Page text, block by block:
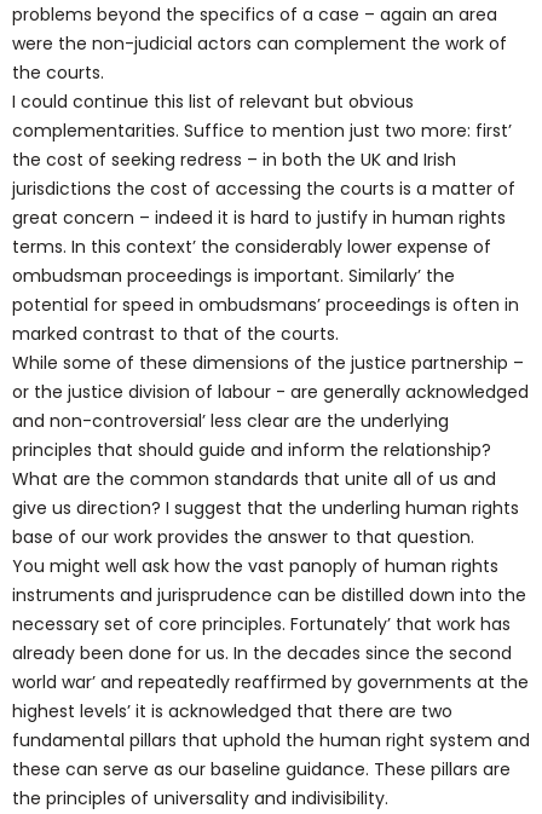
problems beyond the specifics of a case – again an area
were the non-judicial actors can complement the work of
the courts.
I could continue this list of relevant but obvious
complementarities. Suffice to mention just two more: first’
the cost of seeking redress – in both the UK and Irish
jurisdictions the cost of accessing the courts is a matter of
great concern – indeed it is hard to justify in human rights
terms. In this context’ the considerably lower expense of
ombudsman proceedings is important. Similarly’ the
potential for speed in ombudsmans’ proceedings is often in
marked contrast to that of the courts.
While some of these dimensions of the justice partnership –
or the justice division of labour - are generally acknowledged
and non-controversial’ less clear are the underlying
principles that should guide and inform the relationship?
What are the common standards that unite all of us and
give us direction? I suggest that the underling human rights
base of our work provides the answer to that question.
You might well ask how the vast panoply of human rights
instruments and jurisprudence can be distilled down into the
necessary set of core principles. Fortunately’ that work has
already been done for us. In the decades since the second
world war’ and repeatedly reaffirmed by governments at the
highest levels’ it is acknowledged that there are two
fundamental pillars that uphold the human right system and
these can serve as our baseline guidance. These pillars are
the principles of universality and indivisibility.